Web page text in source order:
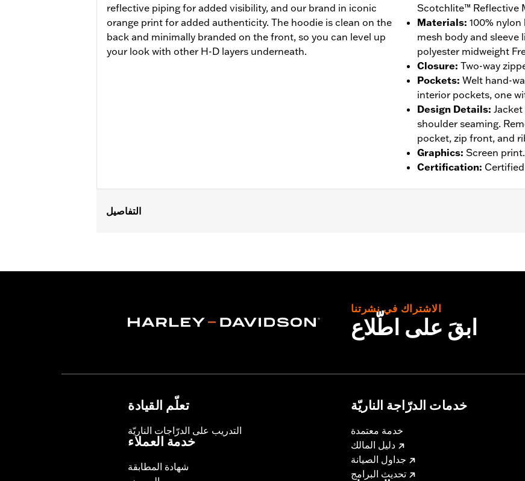
reflective piping for added visibility, and our brand in iconic
orange print for added authenticity. The hoodie is clean on the
back and minimally branded on the front, so you can level up
your look with other H-D layers underneath.
Scotchlite™ Reflective
Materials: 100%
mesh body and sleeve
polyester midweight
Closure: Two-way
Pockets: Welt hand-
interior pockets, one
Design Details:
shoulder seaming.
pocket, zip front, and
Graphics: Screen print.
Certification:
التفاصيل
Pockets,Reflective
الاشتراك في نشرتنا
ابقَ على اطّلاع
تعلّم القيادة
التدريب على الدرّاجات الناريّة
خدمة العملاء
شهادة المطابقة
خدمات الدرّاجة الناريّة
خدمة معتمدة
دليل المالك
جداول الصيانة
تحديث البرامج